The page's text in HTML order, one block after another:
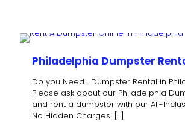
Philadelphia Dumpster
Do you Need… Dumpster Rental in
Please ask about our Philadelphia
and rent a dumpster with our All-
No Hidden Charges! […]